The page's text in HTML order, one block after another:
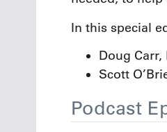
In this special
Doug
Scott
Podcast